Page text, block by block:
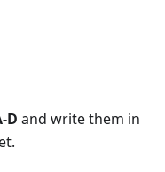
D and write them in